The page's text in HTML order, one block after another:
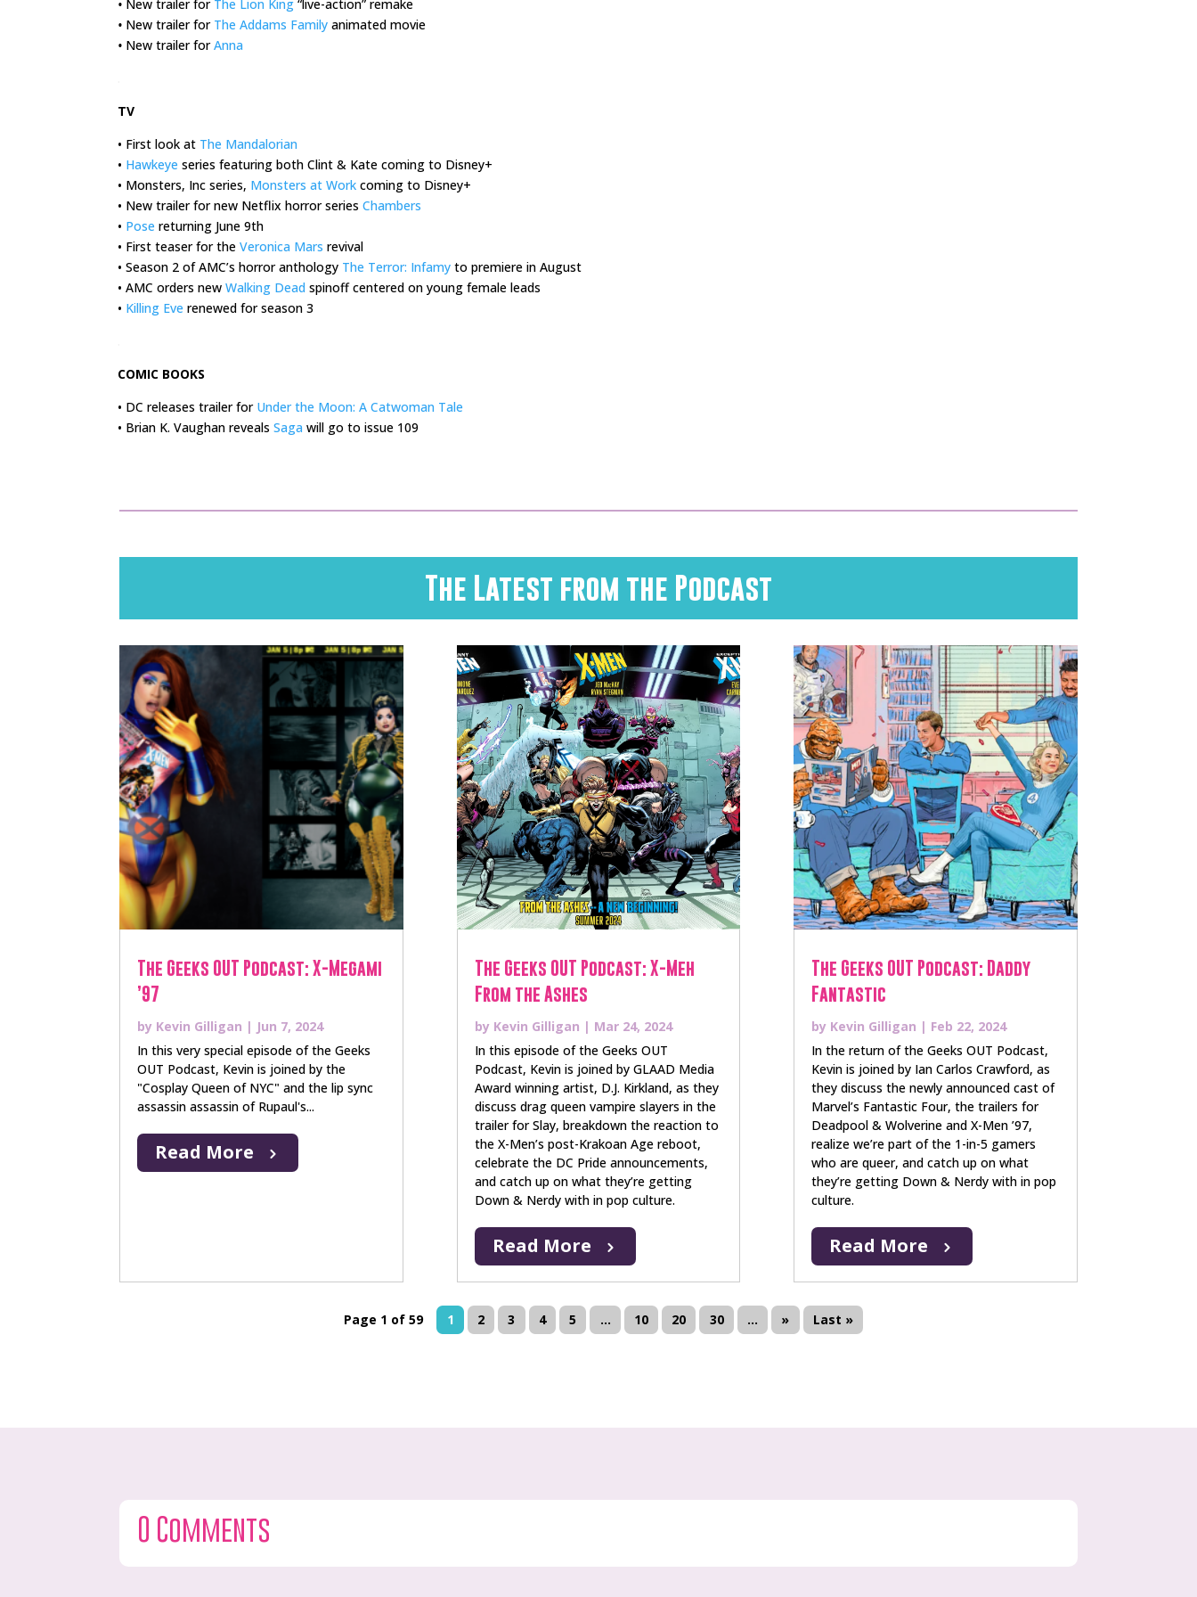
• New trailer for The Lion King “live-action” remake
• New trailer for The Addams Family animated movie
• New trailer forAnna
TV
• First look at The Mandalorian
• Hawkeye series featuring both Clint & Kate coming to Disney+
• Monsters, Inc series, Monsters at Work coming to Disney+
• New trailer for new Netflix horror series Chambers
• Pose returning June 9th
• First teaser for the Veronica Mars revival
• Season 2 of AMC’s horror anthology The Terror: Infamy to premiere in August
• AMC orders new Walking Dead spinoff centered on young female leads
• Killing Eve renewed for season 3
COMIC BOOKS
• DC releases trailer for Under the Moon: A Catwoman Tale
• Brian K. Vaughan reveals Saga will go to issue 109
The Latest from the Podcast
The Geeks OUT Podcast: X-Megami
’97
by Kevin Gilligan | Jun 7, 2024
In this very special episode of the Geeks
OUT Podcast, Kevin is joined by the
"Cosplay Queen of NYC" and the lip sync
assassin assassin of Rupaul's...
Read More
The Geeks OUT Podcast: X-Meh
From the Ashes
by Kevin Gilligan | Mar 24, 2024
In this episode of the Geeks OUT
Podcast, Kevin is joined by GLAAD Media
Award winning artist, D.J. Kirkland, as they
discuss drag queen vampire slayers in the
trailer for Slay, breakdown the reaction to
the X-Men’s post-Krakoan Age reboot,
celebrate the DC Pride announcements,
and catch up on what they’re getting
Down & Nerdy with in pop culture.
Read More
The Geeks OUT Podcast: Daddy
Fantastic
by Kevin Gilligan | Feb 22, 2024
In the return of the Geeks OUT Podcast,
Kevin is joined by Ian Carlos Crawford, as
they discuss the newly announced cast of
Marvel’s Fantastic Four, the trailers for
Deadpool & Wolverine and X-Men ’97,
realize we’re part of the 1-in-5 gamers
who are queer, and catch up on what
they’re getting Down & Nerdy with in pop
culture.
Read More
Page 1 of 59 1 2 3 4 5 ... 10 20 30 ... » Last »
0 Comments